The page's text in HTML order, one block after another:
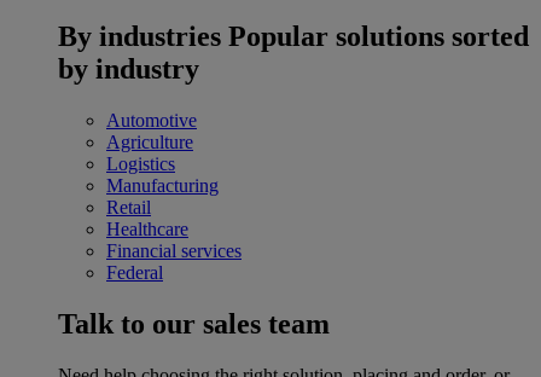
By industries Popular solutions sorted
by industry
Automotive
Agriculture
Logistics
Manufacturing
Retail
Healthcare
Financial services
Federal
Talk to our sales team